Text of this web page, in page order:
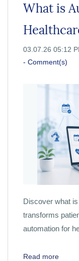
What is
03.07.26 05:12
- Comment(s)
Discover what
transforms
automation for
Read more